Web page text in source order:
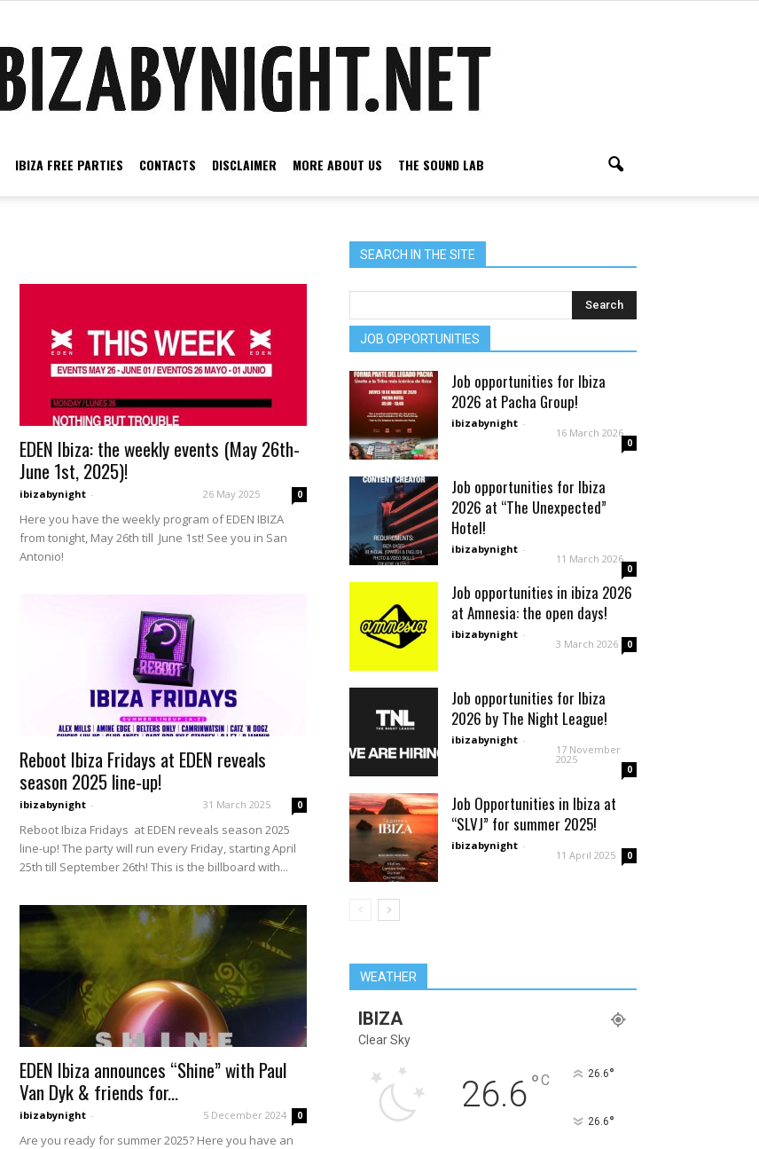
by
night
IBIZA FREE PARTIES CONTACTS DISCLAIMER MORE ABOUT US THE SOUND LAB
EDEN Ibiza: the weekly events (May 26th-
June 1st, 2025)!
ibizabynight - 26 May 2025 0
Here you have the weekly program of EDEN IBIZA
from tonight, May 26th till June 1st! See you in San
Antonio!
Reboot Ibiza Fridays at EDEN reveals
season 2025 line-up!
ibizabynight - 31 March 2025 0
Reboot Ibiza Fridays at EDEN reveals season 2025
line-up! The party will run every Friday, starting April
25th till September 26th! This is the billboard with...
EDEN Ibiza announces “Shine” with Paul
Van Dyk & friends for...
ibizabynight - 5 December 2024 0
Are you ready for summer 2025? Here you have an
SEARCH IN THE SITE
JOB OPPORTUNITIES
Job opportunities for Ibiza
2026 at Pacha Group!
ibizabynight -
16 March 2026
0
Job opportunities for Ibiza
2026 at “The Unexpected”
Hotel!
ibizabynight -
11 March 2026
0
Job opportunities in ibiza 2026
at Amnesia: the open days!
ibizabynight -
3 March 2026 0
Job opportunities for Ibiza
2026 by The Night League!
ibizabynight -
17 November
2025
0
Job Opportunities in Ibiza at
“SLVJ” for summer 2025!
ibizabynight -
11 April 2025 0
WEATHER
IBIZA
Clear Sky
26.6°C 26.6°
26.6°